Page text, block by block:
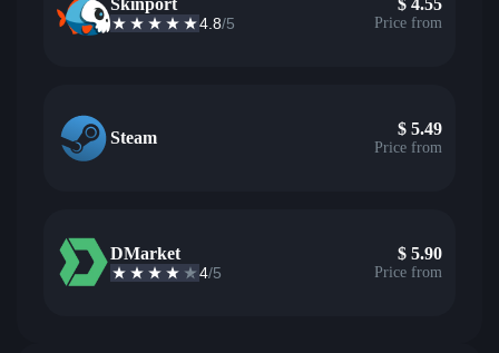
Skinport
4.8/5
$ 4.55
Price from
Steam $ 5.49
Price from
DMarket
4/5
$ 5.90
Price from